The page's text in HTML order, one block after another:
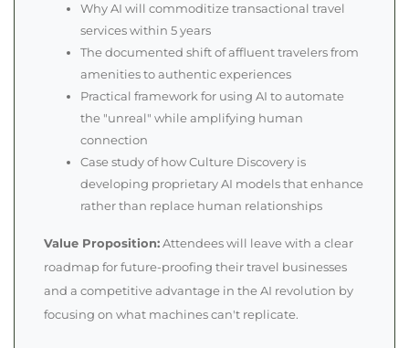
Why AI will commoditize transactional travel
services within 5 years
The documented shift of affluent travelers from
amenities to authentic experiences
Practical framework for using AI to automate
the "unreal" while amplifying human
connection
Case study of how Culture Discovery is
developing proprietary AI models that enhance
rather than replace human relationships
Value Proposition:Attendees will leave with a clear
roadmap for future-proofing their travel businesses
and a competitive advantage in the AI revolution by
focusing on what machines can't replicate.